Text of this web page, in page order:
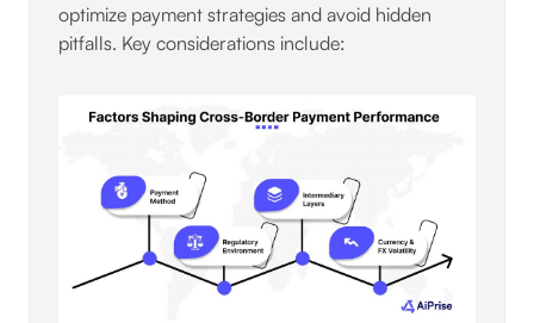
optimize payment strategies and avoid hidden
pitfalls. Key considerations include: